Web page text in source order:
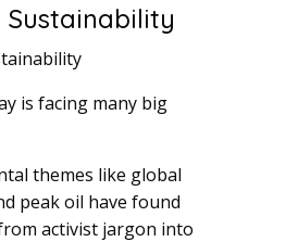
is facing many big
themes like global
peak oil have found
activist jargon into